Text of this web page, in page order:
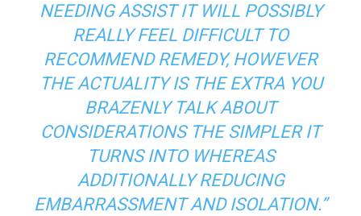
NEEDING ASSIST IT WILL POSSIBLY
REALLY FEEL DIFFICULT TO
RECOMMEND REMEDY, HOWEVER
THE ACTUALITY IS THE EXTRA YOU
BRAZENLY TALK ABOUT
CONSIDERATIONS THE SIMPLER IT
TURNS INTO WHEREAS
ADDITIONALLY REDUCING
EMBARRASSMENT AND ISOLATION.”